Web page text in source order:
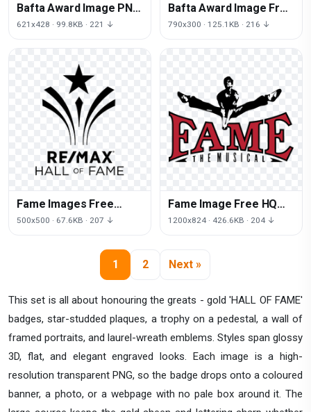
This set is all about honouring the greats - gold 'HALL OF FAME'
badges, star-studded plaques, a trophy on a pedestal, a wall of
framed portraits, and laurel-wreath emblems. Styles span glossy
3D, flat, and elegant engraved looks. Each image is a high-
resolution transparent PNG, so the badge drops onto a coloured
banner, a photo, or a webpage with no pale box around it. The
Bafta Award Image PNG
File HD
621x428 · 99.8KB · 221 ↓
Bafta Award Image Free
Transparent Image HD
790x300 · 125.1KB · 216 ↓
Fame Images Free
Transparent Image HQ
500x500 · 67.6KB · 207 ↓
Fame Image Free HQ
Image
1200x824 · 426.6KB · 204 ↓
1 2 Next »